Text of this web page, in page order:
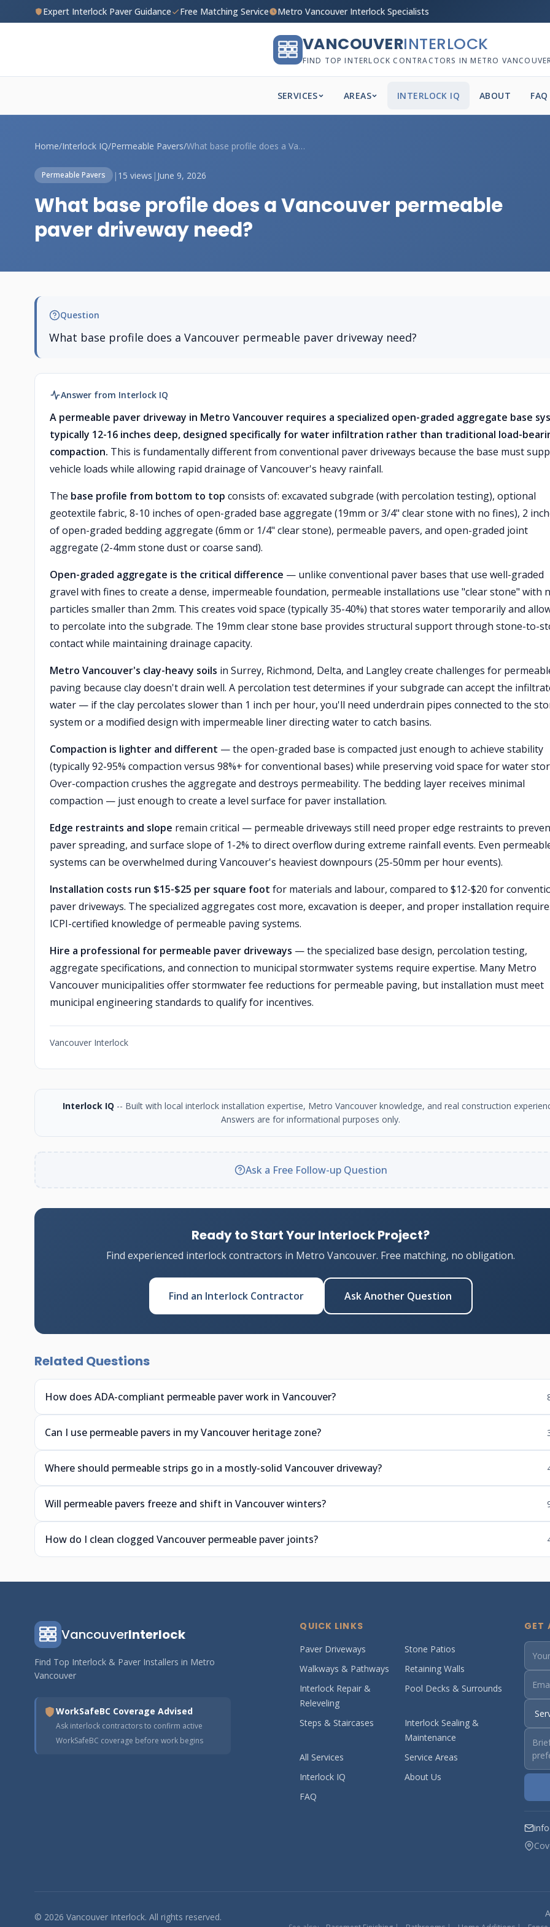
Expert Interlock Paver Guidance Free Matching Service Metro Vancouver Interlock Specialists
VANCOUVERINTERLOCK
FIND TOP INTERLOCK CONTRACTORS IN METRO
SERVICES AREAS INTERLOCK IQ ABOUT FAQ
Home/Interlock IQ/Permeable Pavers/ What base profile does a Vancouver perme...
Permeable Pavers | 15 views | June 9, 2026
What base profile does a Vancouver permeable
paver driveway need?
Question
What base profile does a Vancouver permeable paver driveway need?
Answer from Interlock IQ
A permeable paver driveway in Metro Vancouver requires a specialized open-graded aggregate base
typically 12-16 inches deep, designed specifically for water infiltration rather than traditional load-
compaction. This is fundamentally different from conventional paver driveways because the base must
vehicle loads while allowing rapid drainage of Vancouver's heavy rainfall.
The base profile from bottom to top consists of: excavated subgrade (with percolation testing), optional
geotextile fabric, 8-10 inches of open-graded base aggregate (19mm or 3/4" clear stone with no fines), 2
of open-graded bedding aggregate (6mm or 1/4" clear stone), permeable pavers, and open-graded joint
aggregate (2-4mm stone dust or coarse sand).
Open-graded aggregate is the critical difference — unlike conventional paver bases that use well-graded
gravel with fines to create a dense, impermeable foundation, permeable installations use "clear stone" with
particles smaller than 2mm. This creates void space (typically 35-40%) that stores water temporarily and
to percolate into the subgrade. The 19mm clear stone base provides structural support through stone-to-
contact while maintaining drainage capacity.
Metro Vancouver's clay-heavy soils in Surrey, Richmond, Delta, and Langley create challenges for
paving because clay doesn't drain well. A percolation test determines if your subgrade can accept the
water — if the clay percolates slower than 1 inch per hour, you'll need underdrain pipes connected to the
system or a modified design with impermeable liner directing water to catch basins.
Compaction is lighter and different — the open-graded base is compacted just enough to achieve stability
(typically 92-95% compaction versus 98%+ for conventional bases) while preserving void space for water
Over-compaction crushes the aggregate and destroys permeability. The bedding layer receives minimal
compaction — just enough to create a level surface for paver installation.
Edge restraints and slope remain critical — permeable driveways still need proper edge restraints to
paver spreading, and surface slope of 1-2% to direct overflow during extreme rainfall events. Even
systems can be overwhelmed during Vancouver's heaviest downpours (25-50mm per hour events).
Installation costs run $15-$25 per square foot for materials and labour, compared to $12-$20 for
paver driveways. The specialized aggregates cost more, excavation is deeper, and proper installation
ICPI-certified knowledge of permeable paving systems.
Hire a professional for permeable paver driveways — the specialized base design, percolation testing,
aggregate specifications, and connection to municipal stormwater systems require expertise. Many Metro
Vancouver municipalities offer stormwater fee reductions for permeable paving, but installation must meet
municipal engineering standards to qualify for incentives.
Vancouver Interlock
Interlock IQ -- Built with local interlock installation expertise, Metro Vancouver knowledge, and real construction
Answers are for informational purposes only.
Ask a Free Follow-up Question
Ready to Start Your Interlock Project?
Find experienced interlock contractors in Metro Vancouver. Free matching, no obligation.
Find an Interlock Contractor Ask Another Question
Related Questions
How does ADA-compliant permeable paver work in Vancouver?
Can I use permeable pavers in my Vancouver heritage zone?
Where should permeable strips go in a mostly-solid Vancouver driveway?
Will permeable pavers freeze and shift in Vancouver winters?
How do I clean clogged Vancouver permeable paver joints?
VancouverInterlock
Find Top Interlock & Paver Installers in Metro
Vancouver
WorkSafeBC Coverage Advised
Ask interlock contractors to confirm active
WorkSafeBC coverage before work begins
QUICK LINKS
Paver Driveways
Stone Patios
Walkways & Pathways
Retaining Walls
Interlock Repair &
Releveling
Pool Decks & Surrounds
Steps & Staircases
Interlock Sealing &
Maintenance
All Services
Service Areas
Interlock IQ
About Us
FAQ
GET
© 2026 Vancouver Interlock. All rights reserved.